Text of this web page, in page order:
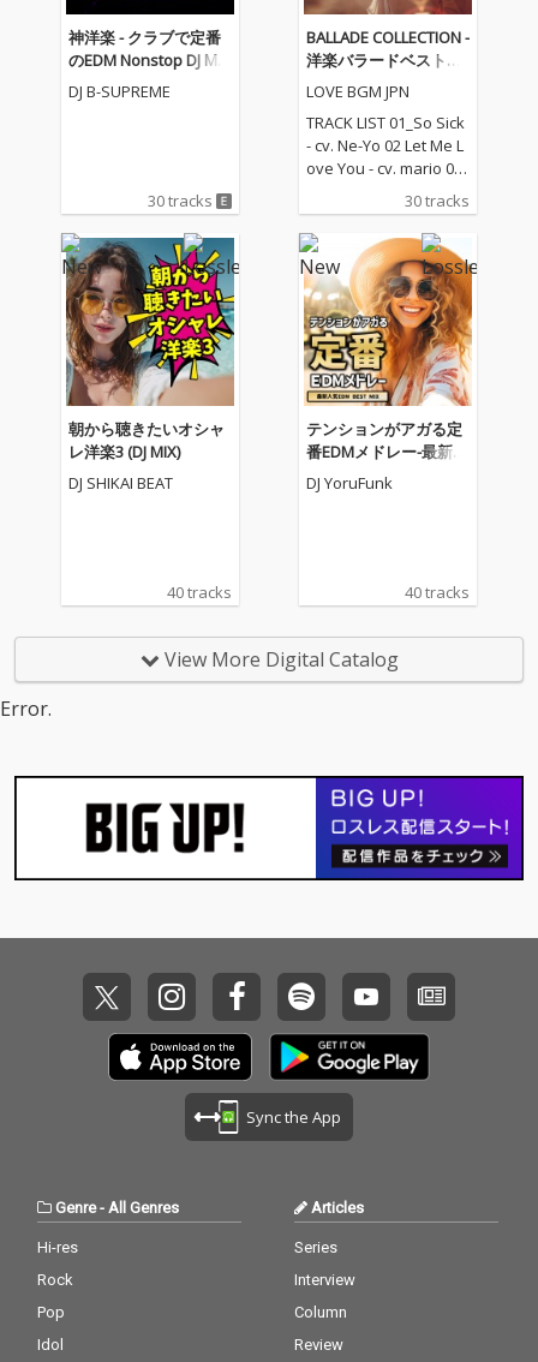
神洋楽 - クラブで定番
のEDM Nonstop DJ Mix
(DJ Mix)
DJ B-SUPREME
30 tracks
BALLADE COLLECTION -
洋楽バラードベストコ
レクション
LOVE BGM JPN
TRACK LIST 01_So Sick
- cv. Ne-Yo 02 Let Me L
ove You - cv. mario 03_
Love Me Like You Do -
cv. Ellie Goulding 04_N
o One - cv. Alicia Keys
05_I Feel It Coming - cv.
The Weeknd ft. Daft P
unk 06_Sexual Healin
g - cv. Marvin Gaye 07
_Dusk Till Dawn - cv. Z
AYN ft Sia 08_Chandeli
er - cv. Sia 09_Careles
s Whisper -cv. George
Michael 10_I Wish - cv.
Carl Thomas 11_All My
Life - cv. K-Ci & Jojo 12_
Beauty And The Beas
15_Call Out My Name -
no Mars 18_ Pillowtalk
- cv. ZAYN 19_Position
s - cv. Ariana Grande 2
0_Rise & Fall - cv. Craig
David 21_Halsey - cv.
er 2 U - cv. Destiny's C
ariah Carey 25_Thinki
ng Out Loud - cv. Ed Sh
eeran 26_Talk - cv. Kh
alid 27_ Miss You - cv.
Aaliyah 28_Stuck With
U - cv. Ariana Grande
& Justin Bieber 29_My
30 tracks
朝から聴きたいオシャ
レ洋楽3 (DJ MIX)
DJ SHIKAI BEAT
40 tracks
テンションがアガる定
番EDMメドレー-最新人
気EDM BEST MIX- (DJ M
IX)
DJ YoruFunk
40 tracks
View More Digital Catalog
Error.
Sync the App
Genre- All Genres
Hi-res
Rock
Pop
Idol
Articles
Series
Interview
Column
Review